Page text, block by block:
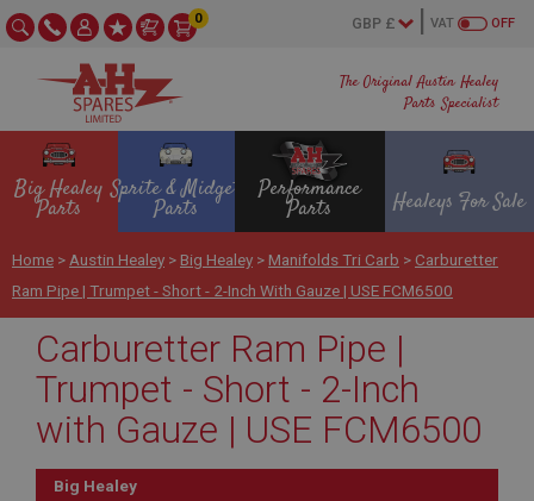
The Original Austin Healey
Parts Specialist
OFF
VAT
0
Big Healey
Parts
Sprite & Midget
Parts
Performance
Parts Healeys For Sale
Home > Austin Healey > Big Healey > Manifolds Tri Carb > Carburetter
Ram Pipe | Trumpet - Short - 2-Inch With Gauze | USE FCM6500
Carburetter Ram Pipe |
Trumpet - Short - 2-Inch
with Gauze | USE FCM6500
Big Healey